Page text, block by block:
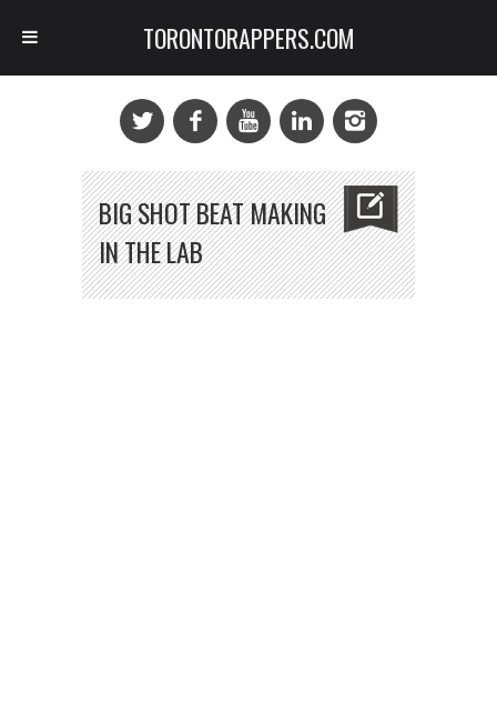
BIG SHOT BEAT MAKING
IN THE LAB
TORONTORAPPERS.COM